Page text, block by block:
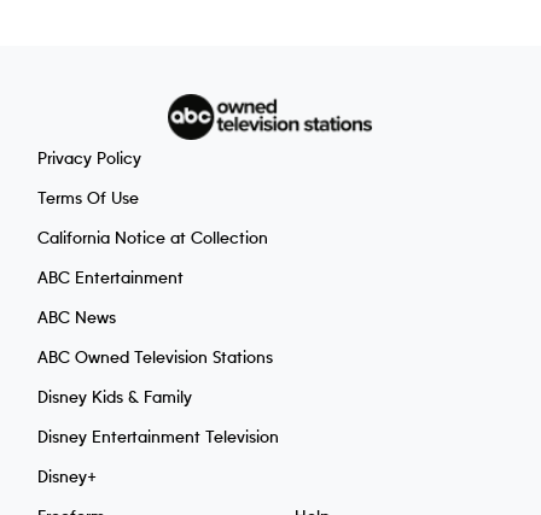
Privacy Policy
Terms Of Use
California Notice at Collection
ABC Entertainment
ABC News
ABC Owned Television Stations
Disney Kids & Family
Disney Entertainment Television
Disney+